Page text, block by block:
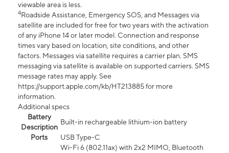
viewable area is less.
4Roadside Assistance, Emergency SOS, and Messages via
satellite are included for free for two years with the activation
of any iPhone 14 or later model. Connection and response
times vary based on location, site conditions, and other
factors. Messages via satellite requires a carrier plan. SMS
messaging via satellite is available on supported carriers. SMS
message rates may apply. See
https://support.apple.com/kb/HT213885 for more
information.
Additional specs
Battery
Description
Built-in rechargeable lithium-ion battery
Ports
USB Type-C
Wi-Fi 6 (802.11ax) with 2x2 MIMO, Bluetooth